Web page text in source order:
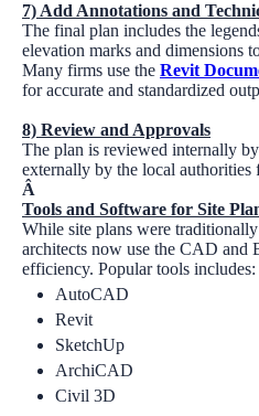
7) Add Annotations and
The final plan includes the
elevation marks and dimensions
Many firms use the Revit
for accurate and standardized
8) Review and Approvals
The plan is reviewed internally
externally by the local authorities
Â
Tools and Software for Site
While site plans were
architects now use the CAD and
efficiency. Popular tools includes:
AutoCAD
Revit
SketchUp
ArchiCAD
Civil 3D